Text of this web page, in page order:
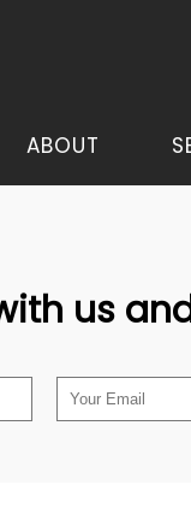
ABOUT
us